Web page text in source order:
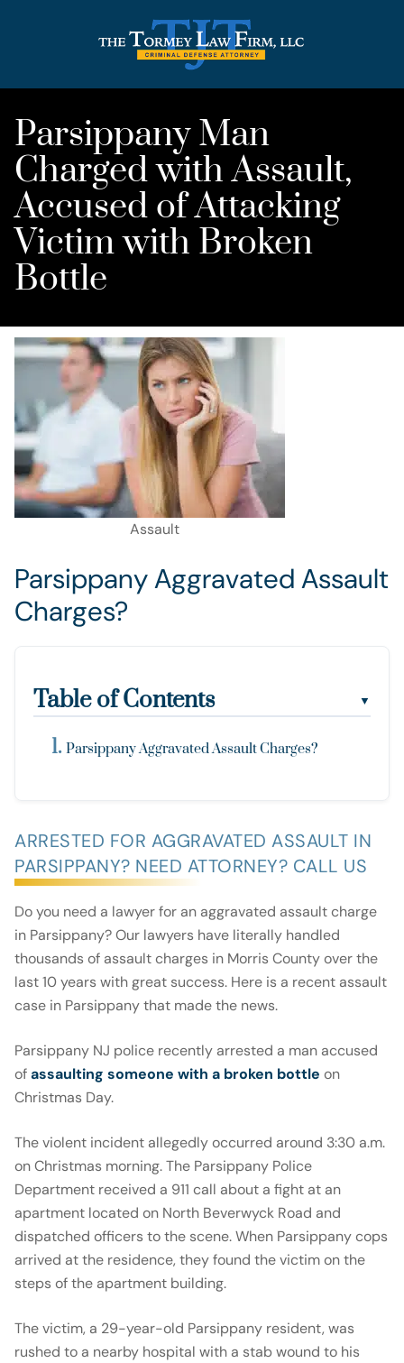
Parsippany Man
Charged with Assault,
Accused of Attacking
Victim with Broken
Bottle
Assault
Parsippany Aggravated Assault
Charges?
Table of Contents ▼
Parsippany Aggravated Assault Charges?
ARRESTED FOR AGGRAVATED ASSAULT IN
PARSIPPANY? NEED ATTORNEY? CALL US
Do you need a lawyer for an aggravated assault charge
in Parsippany? Our lawyers have literally handled
thousands of assault charges in Morris County over the
last 10 years with great success. Here is a recent assault
case in Parsippany that made the news.
Parsippany NJ police recently arrested a man accused
ofassaulting someone with a broken bottle on
Christmas Day.
The violent incident allegedly occurred around 3:30 a.m.
on Christmas morning. The Parsippany Police
Department received a 911 call about a fight at an
apartment located on North Beverwyck Road and
dispatched officers to the scene. When Parsippany cops
arrived at the residence, they found the victim on the
steps of the apartment building.
The victim, a 29-year-old Parsippany resident, was
rushed to a nearby hospital with a stab wound to his